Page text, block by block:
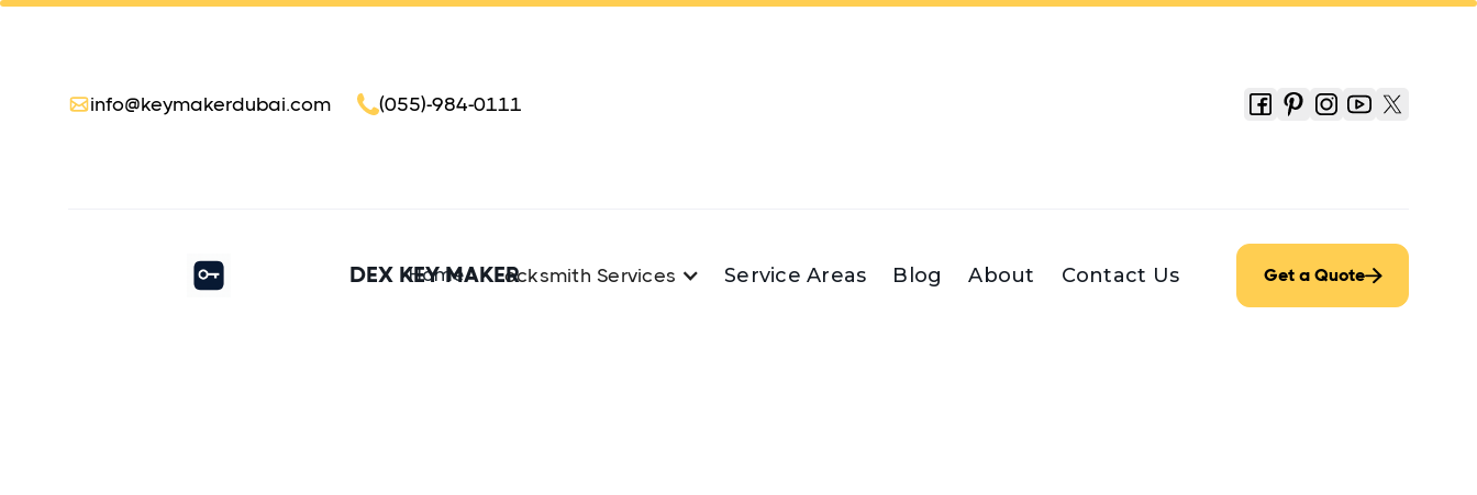
info@keymakerdubai.com (055)-984-0111
DEX KEY MAKER
Home Locksmith Services Service Areas Blog About Contact Us Get a Quote